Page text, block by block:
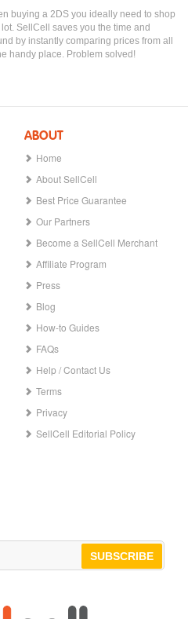
buying a 2DS you ideally need to shop
SellCell saves you the time and
by instantly comparing prices from all
handy place. Problem solved!
ABOUT
Home
About SellCell
Best Price Guarantee
Our Partners
Become a SellCell Merchant
Affiliate Program
Press
Blog
How-to Guides
FAQs
Help / Contact Us
Terms
Privacy
SellCell Editorial Policy
SUBSCRIBE